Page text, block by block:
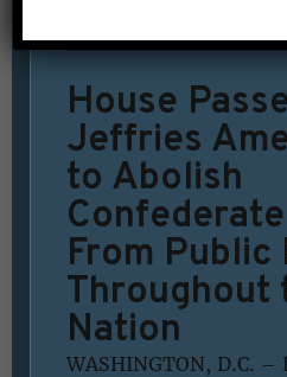
House
Jeffries
to Abolish
From
Throughout
Nation
WASHINGTON, D.C.